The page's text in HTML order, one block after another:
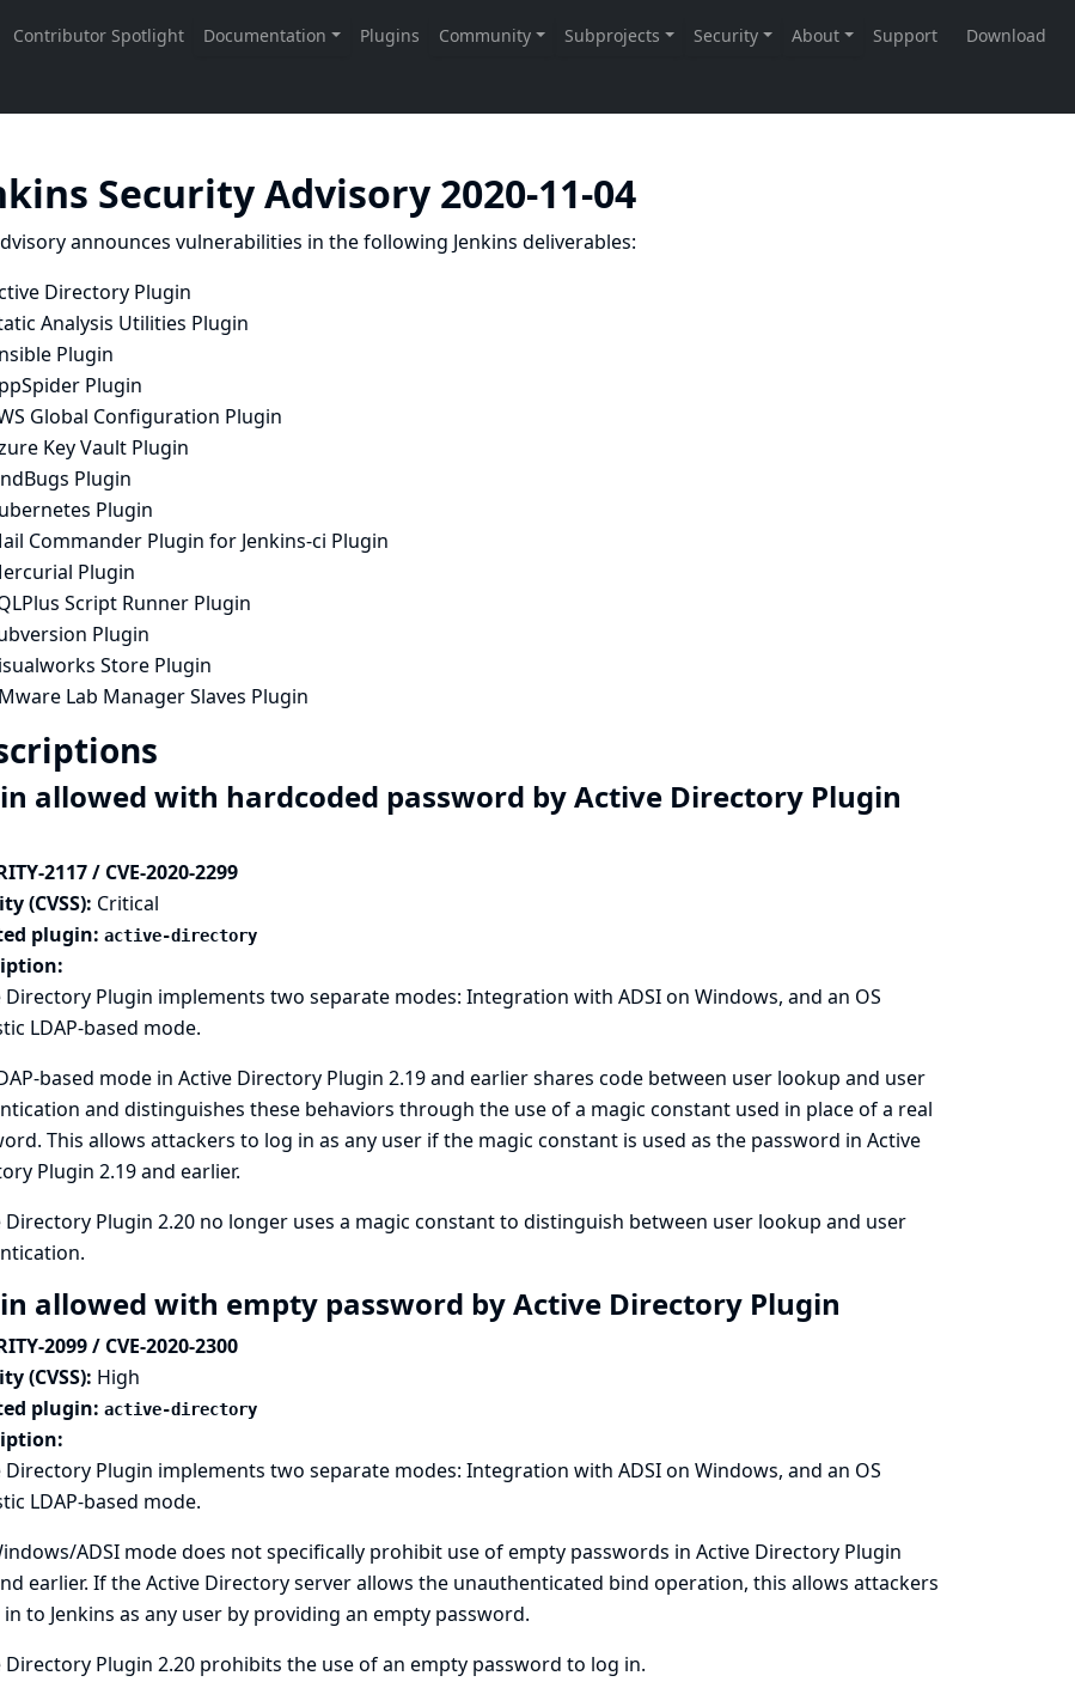
Security Advisory 2020-11-04
announces vulnerabilities in the following Jenkins deliverables:
Directory Plugin
Analysis Utilities Plugin
Plugin
Plugin
Global Configuration Plugin
Key Vault Plugin
Plugin
Plugin
Commander Plugin for Jenkins-ci Plugin
Plugin
Script Runner Plugin
Plugin
Store Plugin
Lab Manager Slaves Plugin
allowed with hardcoded password by Active Directory Plugin
2117 / CVE-2020-2299
(CVSS): Critical
plugin: active-directory
Directory Plugin implements two separate modes: Integration with ADSI on Windows, and an OS
LDAP-based mode.
based mode in Active Directory Plugin 2.19 and earlier shares code between user lookup and user
and distinguishes these behaviors through the use of a magic constant used in place of a real
This allows attackers to log in as any user if the magic constant is used as the password in Active
Plugin 2.19 and earlier.
Directory Plugin 2.20 no longer uses a magic constant to distinguish between user lookup and user
allowed with empty password by Active Directory Plugin
2099 / CVE-2020-2300
(CVSS): High
plugin: active-directory
Directory Plugin implements two separate modes: Integration with ADSI on Windows, and an OS
LDAP-based mode.
ADSI mode does not specifically prohibit use of empty passwords in Active Directory Plugin
earlier. If the Active Directory server allows the unauthenticated bind operation, this allows attackers
to Jenkins as any user by providing an empty password.
Directory Plugin 2.20 prohibits the use of an empty password to log in.